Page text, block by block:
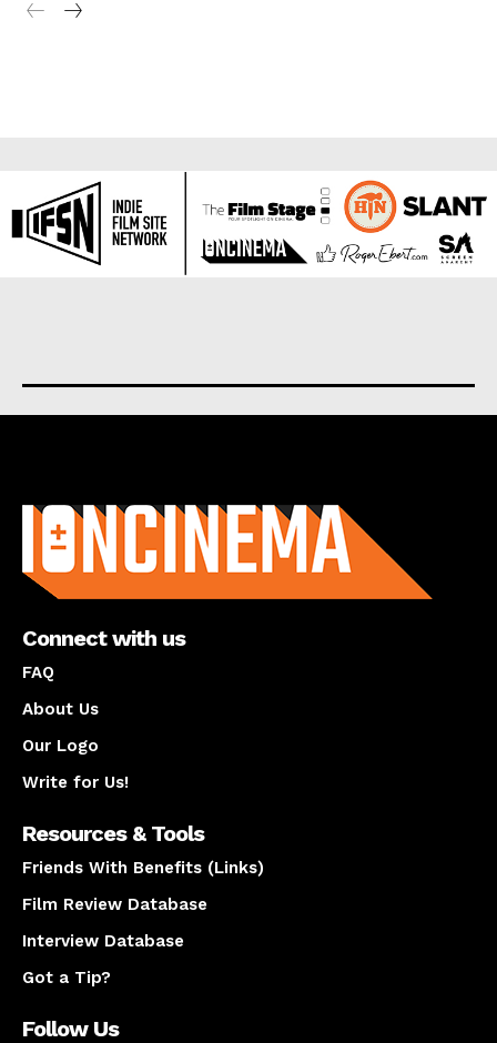
Connect with us
FAQ
About Us
Our Logo
Write for Us!
Resources & Tools
Friends With Benefits (Links)
Film Review Database
Interview Database
Got a Tip?
Follow Us